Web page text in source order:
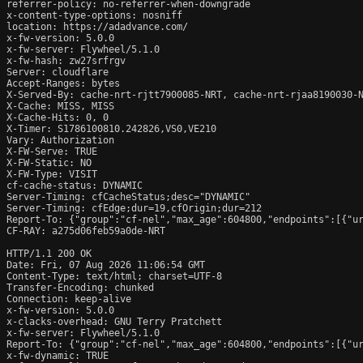
referrer-policy: no-referrer-when-downgrade
x-content-type-options: nosniff
location: https://adadvance.com/
x-fw-version: 5.0.0
x-fw-server: Flywheel/5.1.0
x-fw-hash: zw27srfrgv
Server: cloudflare
Accept-Ranges: bytes
X-Served-By: cache-nrt-rjtt7900085-NRT, cache-nrt-rjaa8190030-
X-Cache: MISS, MISS
X-Cache-Hits: 0, 0
X-Timer: S1786100810.242826,VS0,VE210
Vary: Authorization
X-FW-Serve: TRUE
X-FW-Static: NO
X-FW-Type: VISIT
cf-cache-status: DYNAMIC
Server-Timing: cfCacheStatus;desc="DYNAMIC"
Server-Timing: cfEdge;dur=19,cfOrigin;dur=212
Report-To: {"group":"cf-
CF-RAY: a275d06feb59a0de-NRT
HTTP/1.1 200 OK
Date: Fri, 07 Aug 2026 11:06:54 GMT
Content-Type: text/html; charset=UTF-8
Transfer-Encoding: chunked
Connection: keep-alive
x-fw-version: 5.0.0
x-clacks-overhead: GNU Terry Pratchett
x-fw-server: Flywheel/5.1.0
Report-To: {"group":"cf-
x-fw-dynamic: TRUE